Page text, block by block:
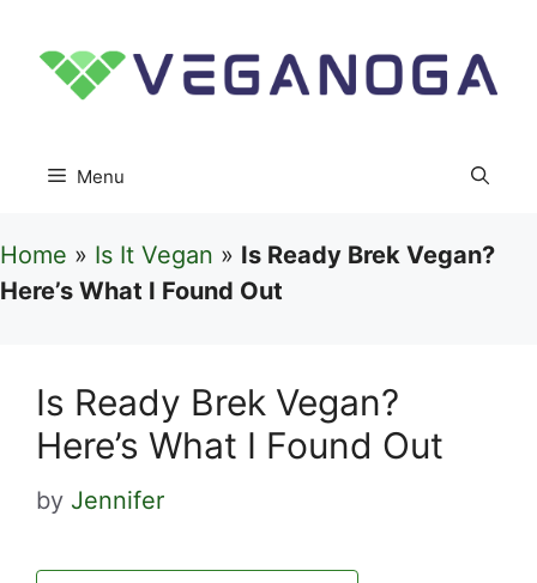
content
Menu
Home » Is It Vegan » Is Ready Brek Vegan?
Here’s What I Found Out
Is Ready Brek Vegan?
Here’s What I Found Out
by Jennifer